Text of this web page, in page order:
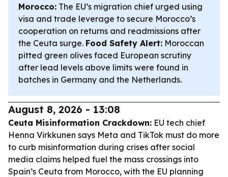
Morocco: The EU’s migration chief urged using
visa and trade leverage to secure Morocco’s
cooperation on returns and readmissions after
the Ceuta surge. Food Safety Alert: Moroccan
pitted green olives faced European scrutiny
after lead levels above limits were found in
batches in Germany and the Netherlands.
August 8, 2026 - 13:08
Ceuta Misinformation Crackdown: EU tech chief
Henna Virkkunen says Meta and TikTok must do more
to curb misinformation during crises after social
media claims helped fuel the mass crossings into
Spain’s Ceuta from Morocco, with the EU planning